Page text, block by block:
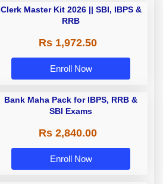
Clerk Master Kit 2026 || SBI, IBPS &
RRB
Rs 1,972.50
Enroll Now
Bank Maha Pack for IBPS, RRB &
SBI Exams
Rs 2,840.00
Enroll Now